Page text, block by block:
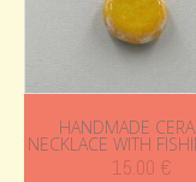
HANDMADE
NECKLACE WITH
15.00 €